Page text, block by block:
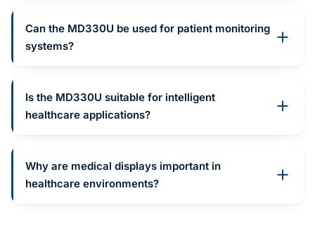
Can the MD330U be used for patient monitoring
systems?
Is the MD330U suitable for intelligent
healthcare applications?
Why are medical displays important in
healthcare environments?